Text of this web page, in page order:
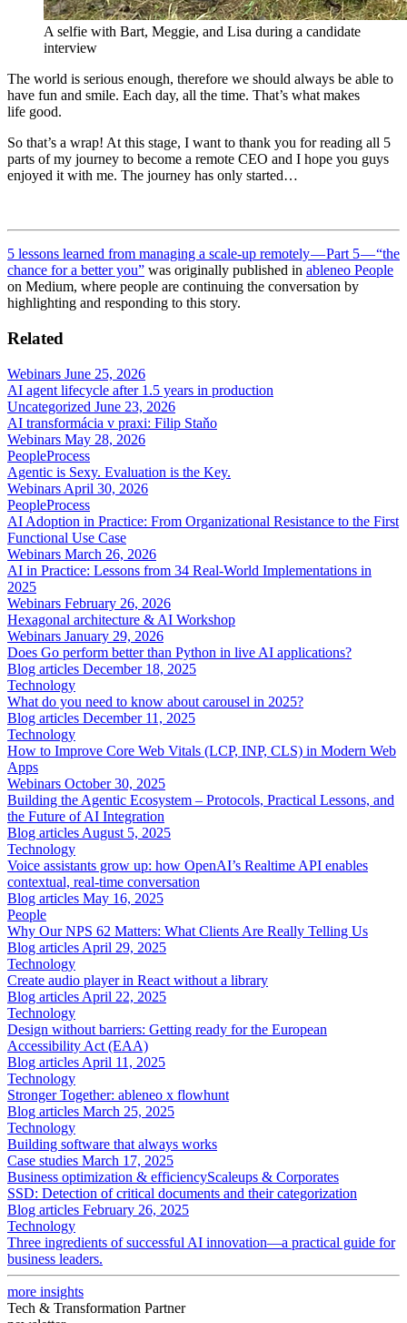
A selfie with Bart, Meggie, and Lisa during a candidate
interview
The world is serious enough, therefore we should always be able to
have fun and smile. Each day, all the time. That’s what makes
life good.
So that’s a wrap! At this stage, I want to thank you for reading all 5
parts of my journey to become a remote CEO and I hope you guys
enjoyed it with me. The journey has only started…
5 lessons learned from managing a scale-up remotely — Part 5 — “the
chance for a better you” was originally published in ableneo People
on Medium, where people are continuing the conversation by
highlighting and responding to this story.
Related
Webinars June 25, 2026
AI agent lifecycle after 1.5 years in production
Uncategorized June 23, 2026
AI transformácia v praxi: Filip Staňo
Webinars May 28, 2026
PeopleProcess
Agentic is Sexy. Evaluation is the Key.
Webinars April 30, 2026
PeopleProcess
AI Adoption in Practice: From Organizational Resistance to the First
Functional Use Case
Webinars March 26, 2026
AI in Practice: Lessons from 34 Real-World Implementations in
2025
Webinars February 26, 2026
Hexagonal architecture & AI Workshop
Webinars January 29, 2026
Does Go perform better than Python in live AI applications?
Blog articles December 18, 2025
Technology
What do you need to know about carousel in 2025?
Blog articles December 11, 2025
Technology
How to Improve Core Web Vitals (LCP, INP, CLS) in Modern Web
Apps
Webinars October 30, 2025
Building the Agentic Ecosystem – Protocols, Practical Lessons, and
the Future of AI Integration
Blog articles August 5, 2025
Technology
Voice assistants grow up: how OpenAI’s Realtime API enables
contextual, real-time conversation
Blog articles May 16, 2025
People
Why Our NPS 62 Matters: What Clients Are Really Telling Us
Blog articles April 29, 2025
Technology
Create audio player in React without a library
Blog articles April 22, 2025
Technology
Design without barriers: Getting ready for the European
Accessibility Act (EAA)
Blog articles April 11, 2025
Technology
Stronger Together: ableneo x flowhunt
Blog articles March 25, 2025
Technology
Building software that always works
Case studies March 17, 2025
Business optimization & efficiencyScaleups & Corporates
SSD: Detection of critical documents and their categorization
Blog articles February 26, 2025
Technology
Three ingredients of successful AI innovation—a practical guide for
business leaders.
more insights
Tech & Transformation Partner